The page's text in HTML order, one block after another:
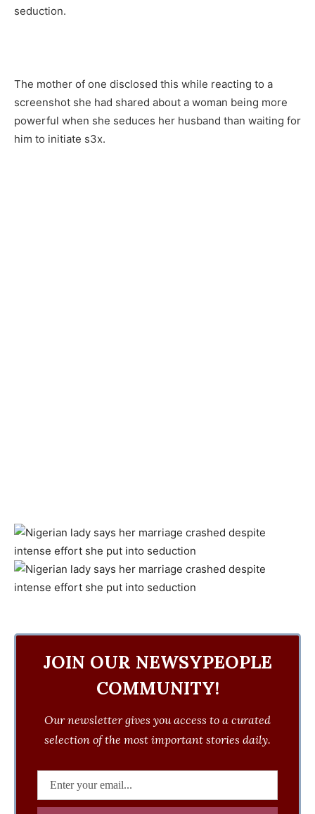
seduction.
The mother of one disclosed this while reacting to a
screenshot she had shared about a woman being more
powerful when she seduces her husband than waiting for
him to initiate s3x.
JOIN OUR NEWSYPEOPLE
COMMUNITY!
Our newsletter gives you access to a curated
selection of the most important stories daily.